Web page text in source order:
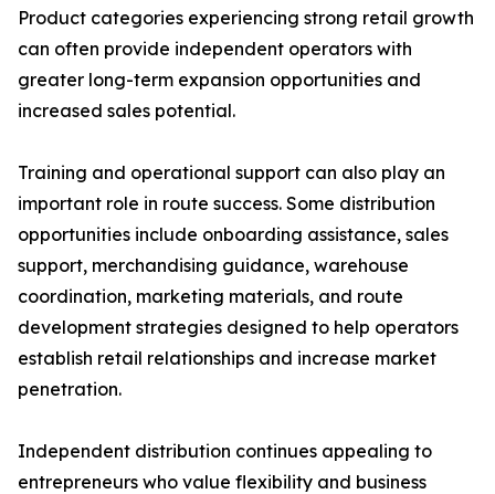
Product categories experiencing strong retail growth
can often provide independent operators with
greater long-term expansion opportunities and
increased sales potential.
Training and operational support can also play an
important role in route success. Some distribution
opportunities include onboarding assistance, sales
support, merchandising guidance, warehouse
coordination, marketing materials, and route
development strategies designed to help operators
establish retail relationships and increase market
penetration.
Independent distribution continues appealing to
entrepreneurs who value flexibility and business